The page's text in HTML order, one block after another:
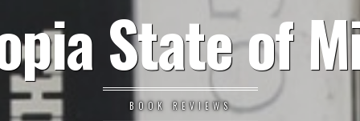
State of
BOOK REVIEWS